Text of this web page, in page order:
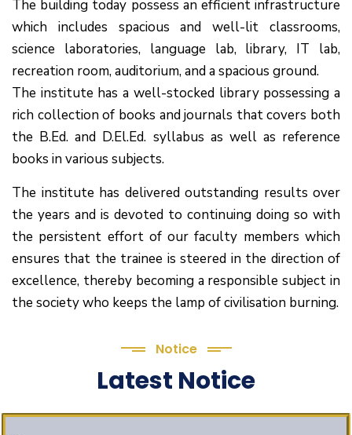
The building today possess an efficient infrastructure
which includes spacious and well-lit classrooms,
science laboratories, language lab, library, IT lab,
recreation room, auditorium, and a spacious ground.
The institute has a well-stocked library possessing a
rich collection of books and journals that covers both
the B.Ed. and D.El.Ed. syllabus as well as reference
books in various subjects.
The institute has delivered outstanding results over
the years and is devoted to continuing doing so with
the persistent effort of our faculty members which
ensures that the trainee is steered in the direction of
excellence, thereby becoming a responsible subject in
the society who keeps the lamp of civilisation burning.
Notice
Latest Notice
(1.बी.एड. सेम–1 (2025–2027) ऑनलाइन
रजिस्ट्रेशन सूचना ).
(2. शैक्षणिक सत्र 2025-27 में डी. एल. एड.
(3. E-KALYAN/ई-कल्याण फॉर्म भरने की